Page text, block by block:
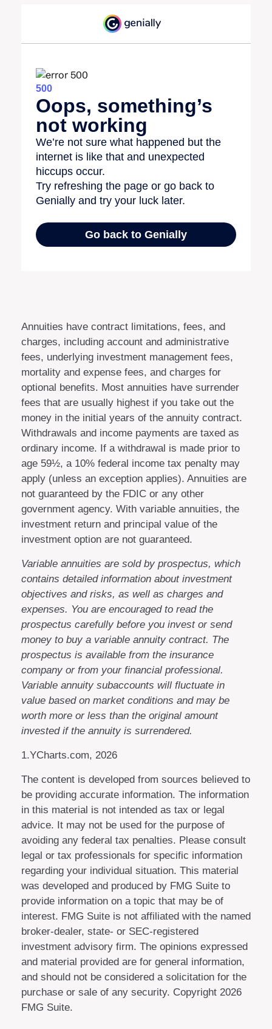
Annuities have contract limitations, fees, and
charges, including account and administrative
fees, underlying investment management fees,
mortality and expense fees, and charges for
optional benefits. Most annuities have surrender
fees that are usually highest if you take out the
money in the initial years of the annuity contract.
Withdrawals and income payments are taxed as
ordinary income. If a withdrawal is made prior to
age 59½, a 10% federal income tax penalty may
apply (unless an exception applies). Annuities are
not guaranteed by the FDIC or any other
government agency. With variable annuities, the
investment return and principal value of the
investment option are not guaranteed.
Variable annuities are sold by prospectus, which
contains detailed information about investment
objectives and risks, as well as charges and
expenses. You are encouraged to read the
prospectus carefully before you invest or send
money to buy a variable annuity contract. The
prospectus is available from the insurance
company or from your financial professional.
Variable annuity subaccounts will fluctuate in
value based on market conditions and may be
worth more or less than the original amount
invested if the annuity is surrendered.
1.YCharts.com, 2026
The content is developed from sources believed to
be providing accurate information. The information
in this material is not intended as tax or legal
advice. It may not be used for the purpose of
avoiding any federal tax penalties. Please consult
legal or tax professionals for specific information
regarding your individual situation. This material
was developed and produced by FMG Suite to
provide information on a topic that may be of
interest. FMG Suite is not affiliated with the named
broker-dealer, state- or SEC-registered
investment advisory firm. The opinions expressed
and material provided are for general information,
and should not be considered a solicitation for the
purchase or sale of any security. Copyright 2026
FMG Suite.